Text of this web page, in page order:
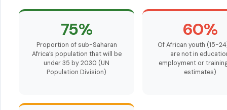
75%
Proportion of sub-Saharan
Africa’s population that will be
under 35 by 2030 (UN
Population Division)
60%
Of African youth (15-
are not in
employment or
estimates)